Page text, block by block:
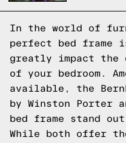
In the world of
perfect bed frame
greatly impact the
of your bedroom.
available, the
by Winston Porter
bed frame stand
While both offer